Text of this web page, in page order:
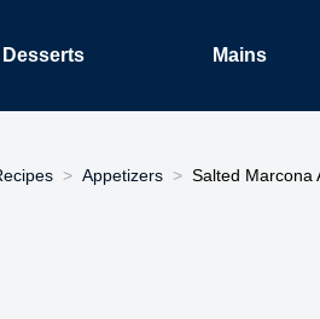
Desserts Mains
Appetizers Salted Marcona